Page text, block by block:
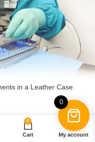
Oxide Coated Set of 4
Set of 4 instruments in
in a Plastic Case
Coated Set of 3 in a
in a Leather Case
0
0
Cart My account